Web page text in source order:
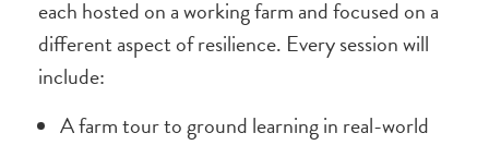
each hosted on a working farm and focused on a
different aspect of resilience. Every session will
include:
A farm tour to ground learning in real-world